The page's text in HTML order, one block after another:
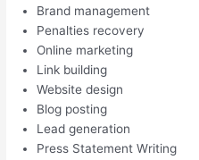
Brand management
Penalties recovery
Online marketing
Link building
Website design
Blog posting
Lead generation
Press Statement Writing